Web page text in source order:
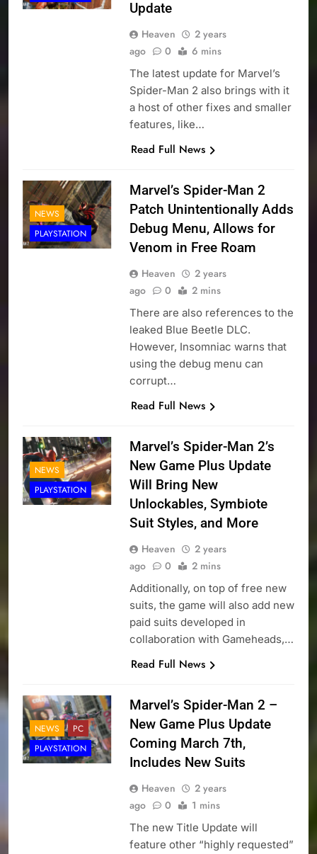
Update
Heaven
2 years
ago
0 6 mins
The latest update for Marvel’s
Spider-Man 2 also brings with it
a host of other fixes and smaller
features, like…
Read Full News
NEWS
PLAYSTATION
Marvel’s Spider-Man 2
Patch Unintentionally Adds
Debug Menu, Allows for
Venom in Free Roam
Heaven
2 years
ago
0 2 mins
There are also references to the
leaked Blue Beetle DLC.
However, Insomniac warns that
using the debug menu can
corrupt…
Read Full News
NEWS
PLAYSTATION
Marvel’s Spider-Man 2’s
New Game Plus Update
Will Bring New
Unlockables, Symbiote
Suit Styles, and More
Heaven
2 years
ago
0 2 mins
Additionally, on top of free new
suits, the game will also add new
paid suits developed in
collaboration with Gameheads,…
Read Full News
NEWS
PC
PLAYSTATION
Marvel’s Spider-Man 2 –
New Game Plus Update
Coming March 7th,
Includes New Suits
Heaven
2 years
ago
0 1 mins
The new Title Update will
feature other “highly requested”